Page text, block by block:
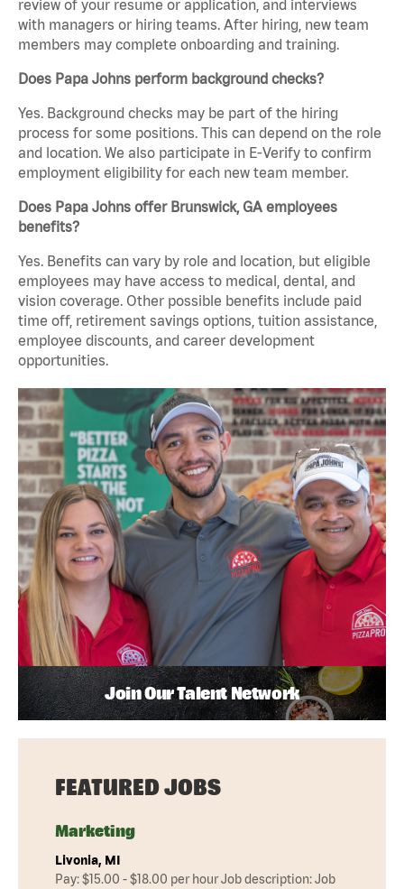
review of your resume or application, and interviews
with managers or hiring teams. After hiring, new team
members may complete onboarding and training.
Does Papa Johns perform background checks?
Yes. Background checks may be part of the hiring
process for some positions. This can depend on the role
and location. We also participate in E-Verify to confirm
employment eligibility for each new team member.
Does Papa Johns offer Brunswick, GA employees
benefits?
Yes. Benefits can vary by role and location, but eligible
employees may have access to medical, dental, and
vision coverage. Other possible benefits include paid
time off, retirement savings options, tuition assistance,
employee discounts, and career development
opportunities.
Join Our Talent Network
FEATURED JOBS
Marketing
Livonia, MI
Pay: $15.00 - $18.00 per hour Job description: Job